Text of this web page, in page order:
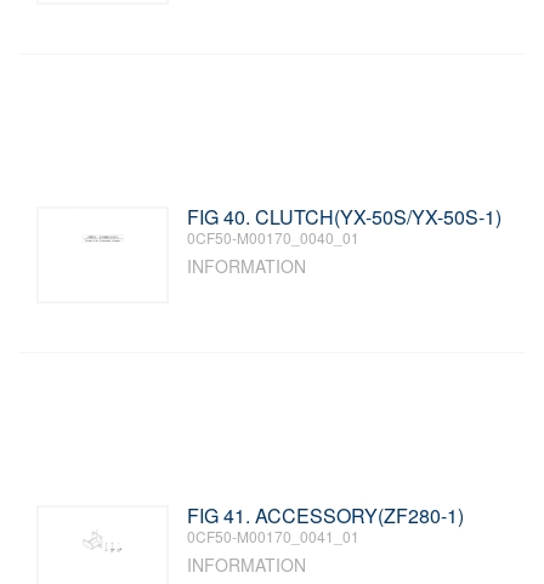
FIG 40. CLUTCH(YX-50S/YX-50S-1)
0CF50-M00170_0040_01
INFORMATION
FIG 41. ACCESSORY(ZF280-1)
0CF50-M00170_0041_01
INFORMATION